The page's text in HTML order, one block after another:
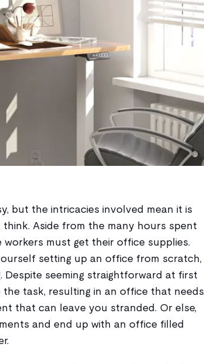
but the intricacies involved mean it is
Aside from the many hours spent
must get their office supplies.
setting up an office from scratch,
Despite seeming straightforward at first
task, resulting in an office that needs
that can leave you stranded. Or else,
and end up with an office filled